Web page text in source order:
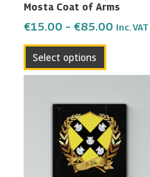
Mosta Coat of Arms
€15.00 – €85.00 Inc. VAT
Select options
chosen
on
the
page
€15.00
through
€85.00
product
has
multiple
variants.
The